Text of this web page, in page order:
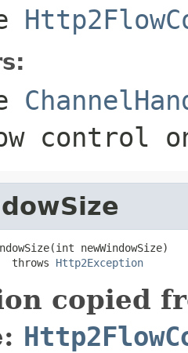
control
newWindowSize)
throws
Http2Exception
copied